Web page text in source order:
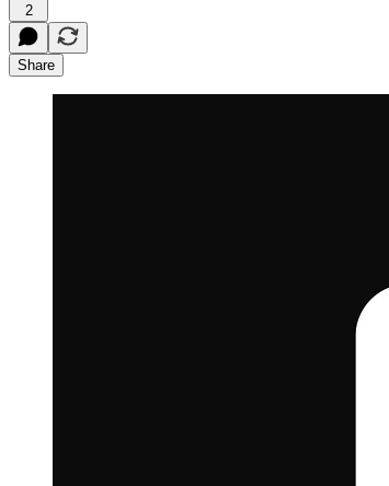
2
Share